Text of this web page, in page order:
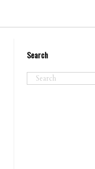
Search